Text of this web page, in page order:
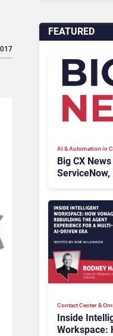
FEATURED
AI & Automation in
Big CX
ServiceNow,
Contact Center &
Inside
Workspace: